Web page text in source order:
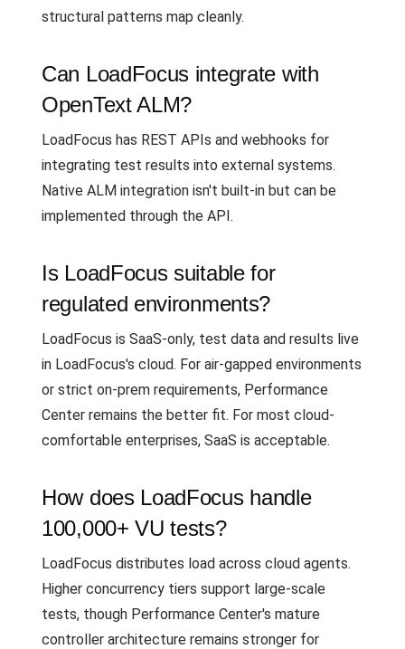
structural patterns map cleanly.
Can LoadFocus integrate with
OpenText ALM?
LoadFocus has REST APIs and webhooks for
integrating test results into external systems.
Native ALM integration isn't built-in but can be
implemented through the API.
Is LoadFocus suitable for
regulated environments?
LoadFocus is SaaS-only, test data and results live
in LoadFocus's cloud. For air-gapped environments
or strict on-prem requirements, Performance
Center remains the better fit. For most cloud-
comfortable enterprises, SaaS is acceptable.
How does LoadFocus handle
100,000+ VU tests?
LoadFocus distributes load across cloud agents.
Higher concurrency tiers support large-scale
tests, though Performance Center's mature
controller architecture remains stronger for